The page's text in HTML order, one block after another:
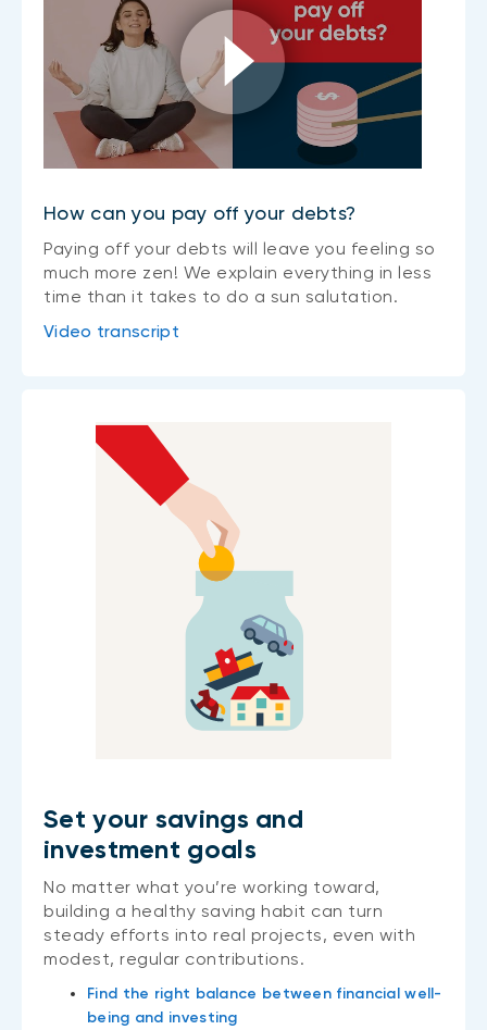
How can you pay off your debts?
Paying off your debts will leave you feeling so
much more zen! We explain everything in less
time than it takes to do a sun salutation.
Video transcript
Set your savings and
investment goals
No matter what you’re working toward,
building a healthy saving habit can turn
steady efforts into real projects, even with
modest, regular contributions.
Find the right balance between financial well-
being and investing